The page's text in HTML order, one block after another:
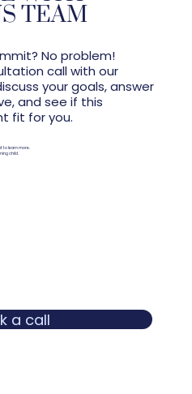
TEAM
No problem!
call with our
your goals, answer
and see if this
fit for you.
to learn more.
child.
a call